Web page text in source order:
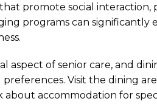
promote social interaction,
programs can significantly
aspect of senior care, and
Visit the dining
about accommodation for